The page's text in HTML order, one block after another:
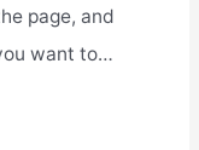
page, and
want to…